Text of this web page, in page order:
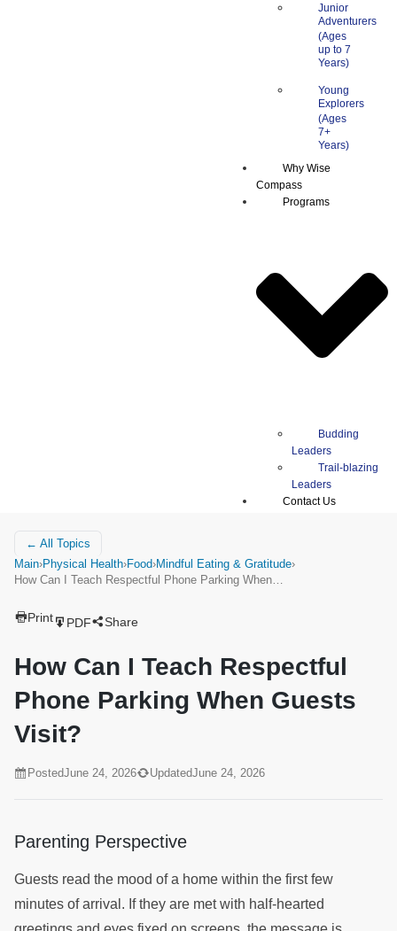
Junior
Adventurers
Young
Explorers
Why Wise
Compass
Programs
Budding
Leaders
Trail-blazing
Leaders
Contact Us
← All Topics
Main›Physical Health›Food›Mindful Eating & Gratitude›
How Can I Teach Respectful Phone Parking When…
Print PDF Share
How Can I Teach Respectful
Phone Parking When Guests
Visit?
PostedJune 24, 2026 UpdatedJune 24, 2026
Parenting Perspective
Guests read the mood of a home within the first few
minutes of arrival. If they are met with half-hearted